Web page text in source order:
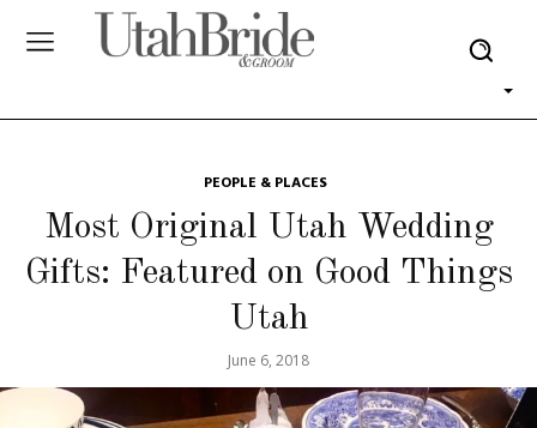
PEOPLE & PLACES
Most Original Utah Wedding
Gifts: Featured on Good Things
Utah
June 6, 2018